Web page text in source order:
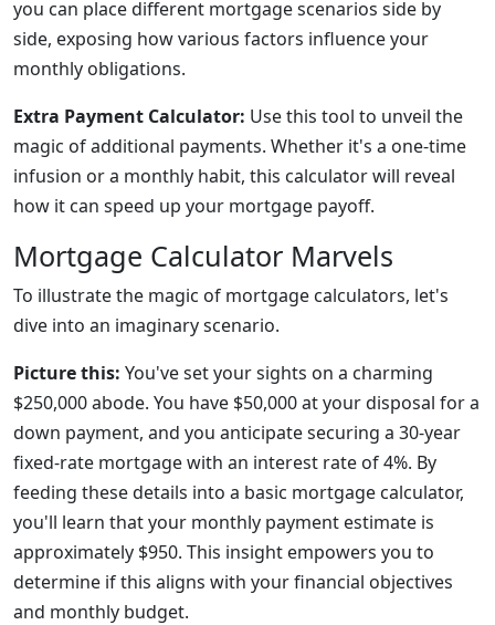
you can place different mortgage scenarios side by
side, exposing how various factors influence your
monthly obligations.
Extra Payment Calculator: Use this tool to unveil the
magic of additional payments. Whether it's a one-time
infusion or a monthly habit, this calculator will reveal
how it can speed up your mortgage payoff.
Mortgage Calculator Marvels
To illustrate the magic of mortgage calculators, let's
dive into an imaginary scenario.
Picture this: You've set your sights on a charming
$250,000 abode. You have $50,000 at your disposal for a
down payment, and you anticipate securing a 30-year
fixed-rate mortgage with an interest rate of 4%. By
feeding these details into a basic mortgage calculator,
you'll learn that your monthly payment estimate is
approximately $950. This insight empowers you to
determine if this aligns with your financial objectives
and monthly budget.